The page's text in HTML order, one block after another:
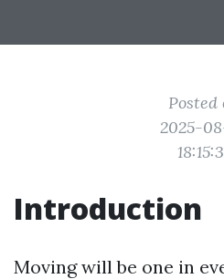
Posted
2025-
Introduction
Moving will be one in